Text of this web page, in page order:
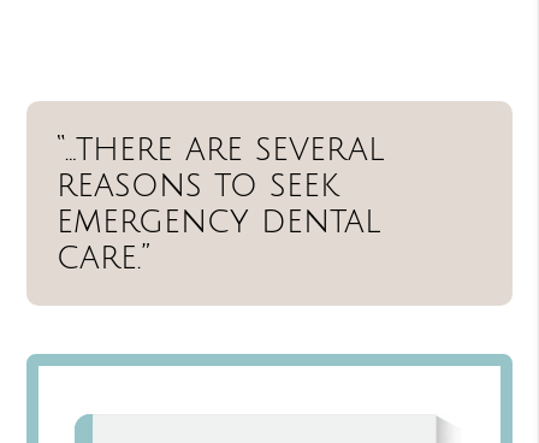
“…there are several
reasons to seek
emergency dental
care.”